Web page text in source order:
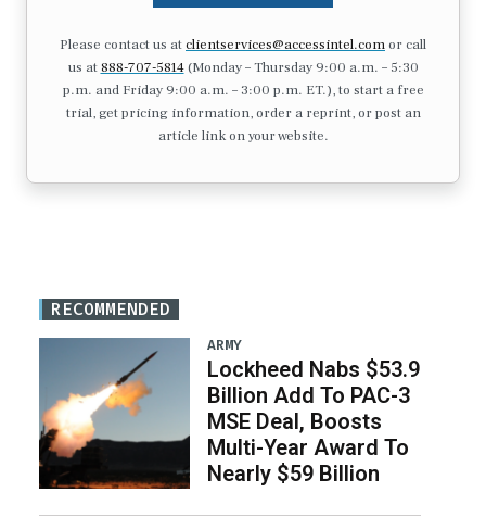
Please contact us atclientservices@accessintel.comor call
us at 888-707-5814(Monday – Thursday 9:00 a.m. – 5:30
p.m. and Friday 9:00 a.m. – 3:00 p.m. ET.), to start a free
trial, get pricing information, order a reprint, or post an
article link on your website.
RECOMMENDED
ARMY
Lockheed Nabs $53.9
Billion Add To PAC-3
MSE Deal, Boosts
Multi-Year Award To
Nearly $59 Billion